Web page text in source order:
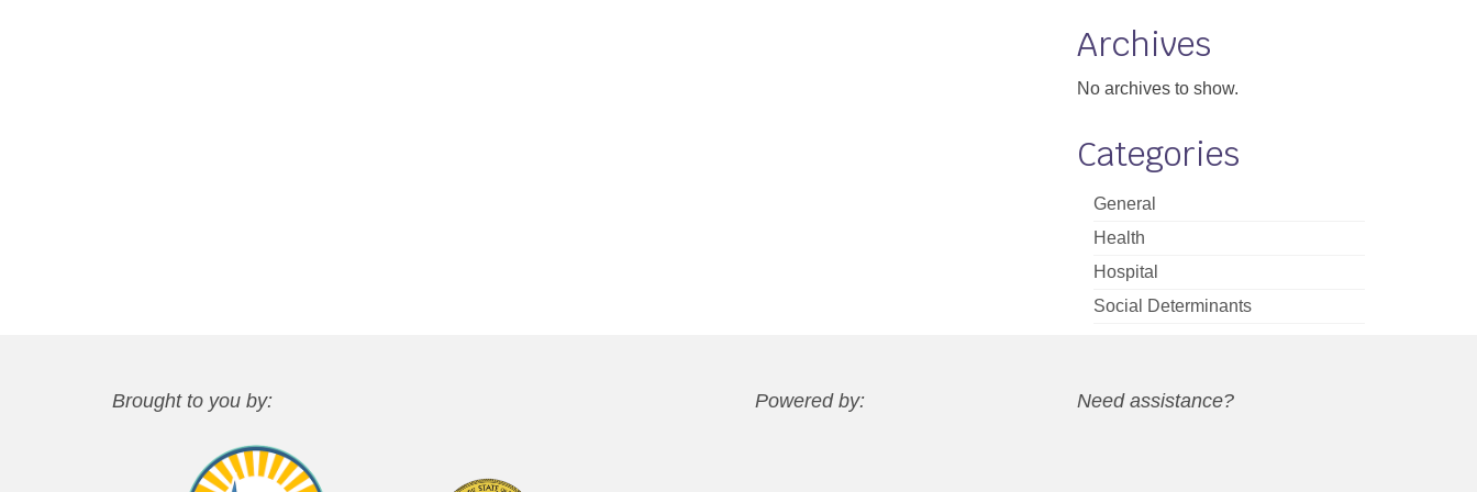
Archives
No archives to show.
Categories
General
Health
Hospital
Social Determinants
Brought to you by: Powered by: Need assistance?